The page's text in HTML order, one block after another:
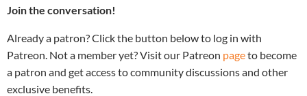
Join the conversation!
Already a patron? Click the button below to log in with
Patreon. Not a member yet? Visit our Patreon pageto become
a patron and get access to community discussions and other
exclusive benefits.